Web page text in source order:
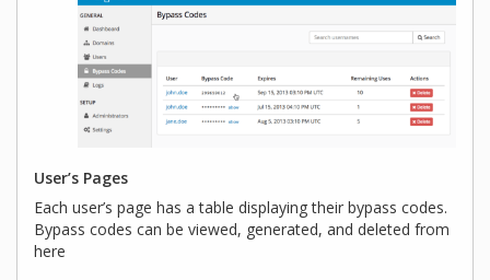
User’s Pages
Each user’s page has a table displaying their bypass codes.
Bypass codes can be viewed, generated, and deleted from
here